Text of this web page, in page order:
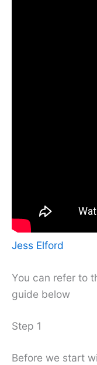
Jess Elford
You can refer to
guide below
Step 1
Before we start